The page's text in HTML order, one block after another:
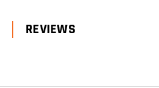
REVIEWS